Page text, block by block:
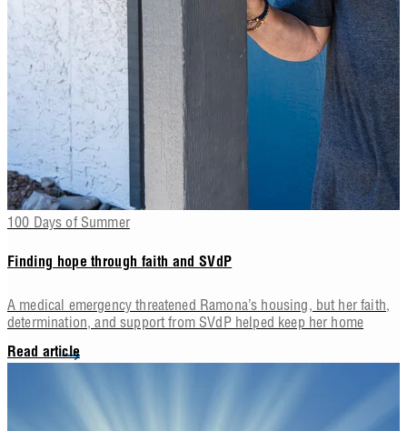
100 Days of Summer
Finding hope through faith and SVdP
A medical emergency threatened Ramona’s housing, but her faith,
determination, and support from SVdP helped keep her home
Read article